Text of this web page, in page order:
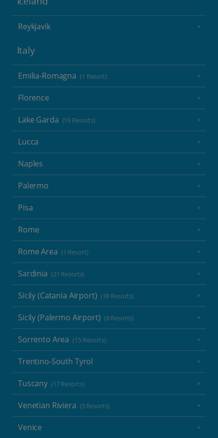
Reykjavik
Italy
Emilia-Romagna (1 Resort)
Florence
Lake Garda (19 Resorts)
Lucca
Naples
Palermo
Pisa
Rome
Rome Area (1 Resort)
Sardinia (21 Resorts)
Sicily (Catania Airport) (18 Resorts)
Sicily (Palermo Airport) (8 Resorts)
Sorrento Area (15 Resorts)
Trentino-South Tyrol
Tuscany (17 Resorts)
Venetian Riviera (5 Resorts)
Venice